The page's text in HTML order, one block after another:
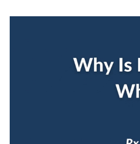
Empowerment Leads